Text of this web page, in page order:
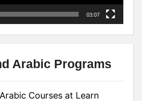
03:07
Arabic Programs
Courses at Learn